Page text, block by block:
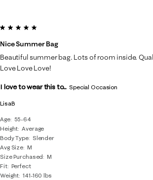
LisaB
Age
55-64
Height Average
Body Type
Slender
Avg Size M
Size Purchased
M
Fit Perfect
Weight 141-160 lbs
5 out of 5 stars.
Nice Summer Bag
Beautiful summer bag. Lots of room inside.
Love Love Love!
I love to wear this to... Special Occasion